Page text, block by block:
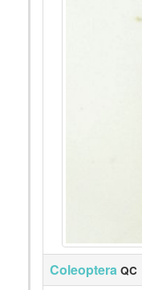
Coleoptera QC